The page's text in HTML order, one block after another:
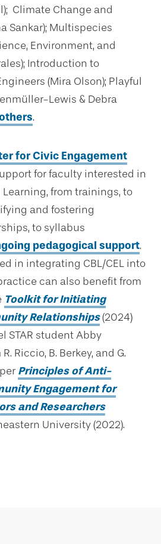
Climate Change and
Sankar); Multispecies
Environment, and
Introduction to
(Mira Olson); Playful
Lewis & Debra
.
for Civic Engagement
for faculty interested in
from trainings, to
and fostering
to syllabus
pedagogical support.
in integrating CBL/CEL into
can also benefit from
Toolkit for Initiating
Relationships(2024)
STAR student Abby
Riccio, B. Berkey, and G.
Principles of Anti-
Engagement for
and Researchers
University (2022).